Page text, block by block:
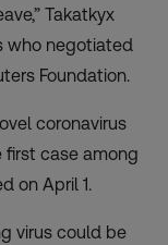
Takatkyx
who negotiated
Foundation.
coronavirus
first case among
on April 1.
virus could be